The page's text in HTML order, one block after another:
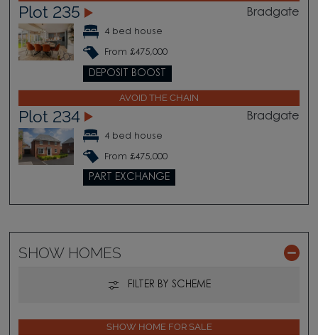
Plot 235 Bradgate
4 bed house
From £475,000
DEPOSIT BOOST
AVOID THE CHAIN
Plot 234 Bradgate
4 bed house
From £475,000
PART EXCHANGE
SHOW HOMES
FILTER BY SCHEME
SHOW HOME FOR SALE